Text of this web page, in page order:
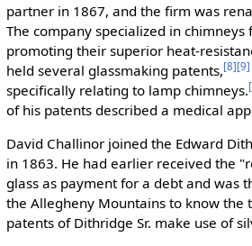
partner in 1867, and the firm was
The company specialized in chimneys
promoting their superior heat-
held several glassmaking patents,[8][9]
specifically relating to lamp chimneys.
of his patents described a medical
David Challinor joined the Edward
in 1863. He had earlier received the
glass as payment for a debt and was
the Allegheny Mountains to know the
patents of Dithridge Sr. make use of